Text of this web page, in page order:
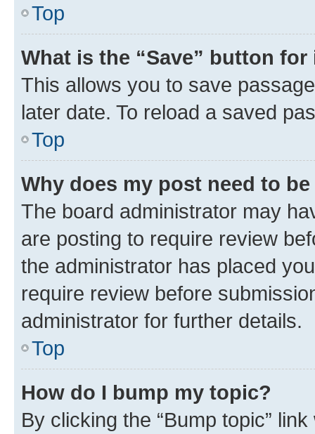
Top
What is the “Save” button
This allows you to save
later date. To reload a saved
Top
Why does my post need to
The board administrator may
are posting to require review
the administrator has placed
require review before
administrator for further details.
Top
How do I bump my topic?
By clicking the “Bump topic”